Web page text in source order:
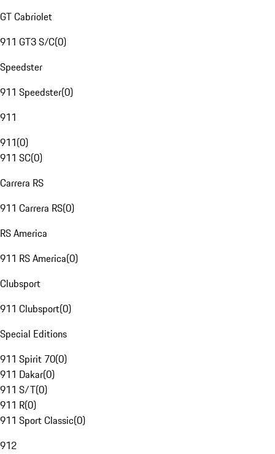
GT Cabriolet
911 GT3 S/C(0)
Speedster
911 Speedster(0)
911
911(0)
911 SC(0)
Carrera RS
911 Carrera RS(0)
RS America
911 RS America(0)
Clubsport
911 Clubsport(0)
Special Editions
911 Spirit 70(0)
911 Dakar(0)
911 S/T(0)
911 R(0)
911 Sport Classic(0)
912